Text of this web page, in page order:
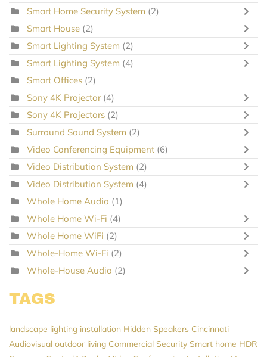
Smart Home Security System (2)
Smart House (2)
Smart Lighting System (2)
Smart Lighting System (4)
Smart Offices (2)
Sony 4K Projector (4)
Sony 4K Projectors (2)
Surround Sound System (2)
Video Conferencing Equipment (6)
Video Distribution System (2)
Video Distribution System (4)
Whole Home Audio (1)
Whole Home Wi-Fi (4)
Whole Home WiFi (2)
Whole-Home Wi-Fi (2)
Whole-House Audio (2)
TAGS
landscape lighting installation Hidden Speakers Cincinnati
Audiovisual outdoor living Commercial Security Smart home HDR